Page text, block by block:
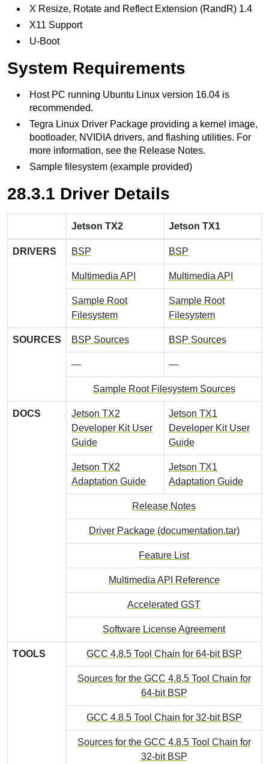
X Resize, Rotate and Reflect Extension (RandR) 1.4
X11 Support
U-Boot
System Requirements
Host PC running Ubuntu Linux version 16.04 is
recommended.
Tegra Linux Driver Package providing a kernel image,
bootloader, NVIDIA drivers, and flashing utilities. For
more information, see the Release Notes.
Sample filesystem (example provided)
28.3.1 Driver Details
Jetson TX2 Jetson TX1
DRIVERS BSP BSP
Multimedia API Multimedia API
Sample Root
Filesystem
Sample Root
Filesystem
SOURCES BSP Sources BSP Sources
— —
Sample Root Filesystem Sources
DOCS
Jetson TX2
Developer Kit User
Guide
Jetson TX1
Developer Kit User
Guide
Jetson TX2
Adaptation Guide
Jetson TX1
Adaptation Guide
Release Notes
Driver Package (documentation.tar)
Feature List
Multimedia API Reference
Accelerated GST
Software License Agreement
TOOLS GCC 4.8.5 Tool Chain for 64-bit BSP
Sources for the GCC 4.8.5 Tool Chain for
64-bit BSP
GCC 4.8.5 Tool Chain for 32-bit BSP
Sources for the GCC 4.8.5 Tool Chain for
32-bit BSP